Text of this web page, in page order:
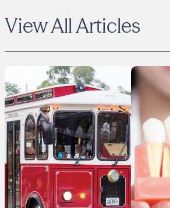
View All Articles